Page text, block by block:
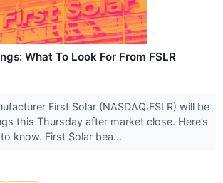
What To Look For From FSLR
First Solar (NASDAQ:FSLR) will be
this Thursday after market close. Here’s
know. First Solar bea...